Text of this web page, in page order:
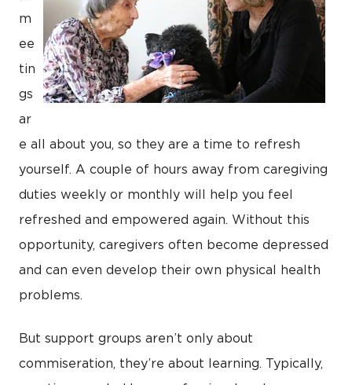
m
ee
tin
gs
ar
e all about you, so they are a time to refresh
yourself. A couple of hours away from caregiving
duties weekly or monthly will help you feel
refreshed and empowered again. Without this
opportunity, caregivers often become depressed
and can even develop their own physical health
problems.
But support groups aren’t only about
commiseration, they’re about learning. Typically,